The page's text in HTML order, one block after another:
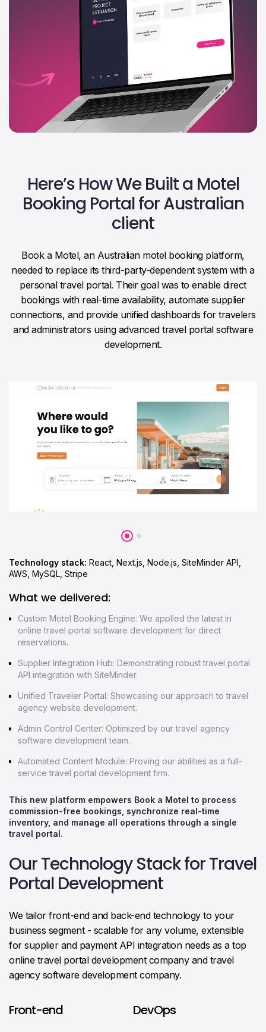
Here’s How We Built a Motel
Booking Portal for Australian
client
Book a Motel, an Australian motel booking platform,
needed to replace its third-party-dependent system with a
personal travel portal. Their goal was to enable direct
bookings with real-time availability, automate supplier
connections, and provide unified dashboards for travelers
and administrators using advanced travel portal software
development.
Technology stack: React, Next.js, Node.js, SiteMinder API,
AWS, MySQL, Stripe
What we delivered:
Custom Motel Booking Engine: We applied the latest in
online travel portal software development for direct
reservations.
Supplier Integration Hub: Demonstrating robust travel portal
API integration with SiteMinder.
Unified Traveler Portal: Showcasing our approach to travel
agency website development.
Admin Control Center: Optimized by our travel agency
software development team.
Automated Content Module: Proving our abilities as a full-
service travel portal development firm.
This new platform empowers Book a Motel to process
commission-free bookings, synchronize real-time
inventory, and manage all operations through a single
travel portal.
Our Technology Stack for Travel
Portal Development
We tailor front-end and back-end technology to your
business segment - scalable for any volume, extensible
for supplier and payment API integration needs as a top
online travel portal development company and travel
agency software development company.
Front-end DevOps